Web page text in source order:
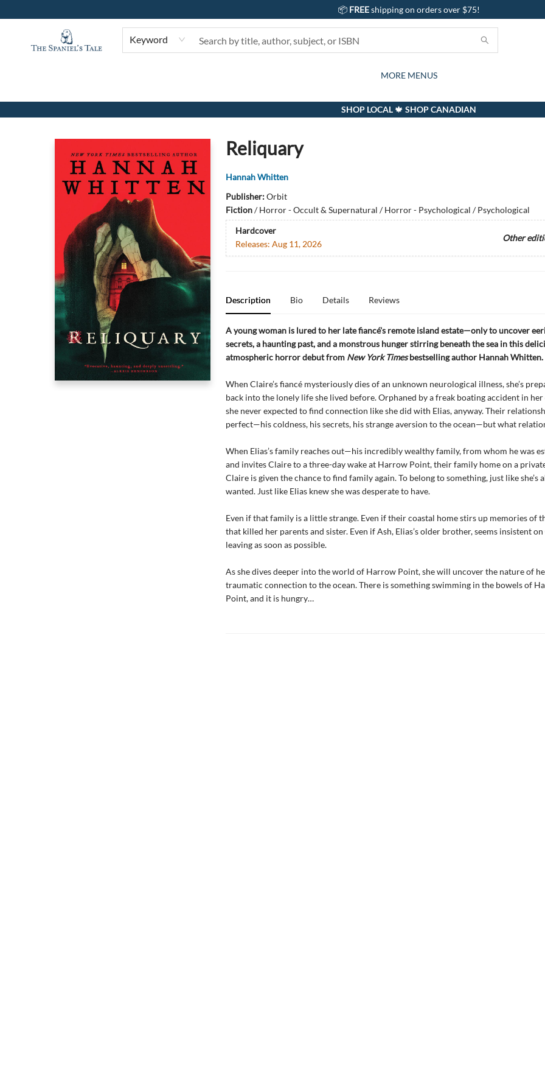
📦 FREEshipping on orders over $75!
Keyword
BOOKS
KIDS
GIFTS AND ACTIVITIES
CARDS
SUBSCRIPTION BOX
GIFT CARDS
EVENTS
ABOUT
CONTACT & HOURS
MORE MENUS
The Spaniel's Tale Bookstore
SHOP LOCAL 🍁 SHOP CANADIAN
Reliquary
Hannah Whitten
Publisher:Orbit
Fiction/Horror - Occult & Supernatural / Horror - Psychological / Psychological
Hardcover
Other
Releases: Aug 11, 2026
Description Bio Details Reviews
A young woman is lured to her late fiancé's remote island estate—only to uncover
secrets, a haunting past, and a monstrous hunger stirring beneath the sea in this
atmospheric horror debut from New York Timesbestselling author Hannah Whitten.
When Claire’s fiancé mysteriously dies of an unknown neurological illness, she’s
back into the lonely life she lived before. Orphaned by a freak boating accident in
she never expected to find connection like she did with Elias, anyway. Their
perfect—his coldness, his secrets, his strange aversion to the ocean—but what
When Elias’s family reaches out—his incredibly wealthy family, from whom he was
and invites Claire to a three-day wake at Harrow Point, their family home on a
Claire is given the chance to find family again. To belong to something, just like she’s
wanted. Just like Elias knew she was desperate to have.
Even if that family is a little strange. Even if their coastal home stirs up memories of
that killed her parents and sister. Even if Ash, Elias’s older brother, seems insistent
leaving as soon as possible.
As she dives deeper into the world of Harrow Point, she will uncover the nature of
traumatic connection to the ocean. There is something swimming in the bowels of
Point, and it is hungry…